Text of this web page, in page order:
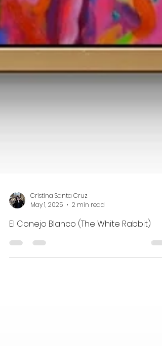
Cristina Santa Cruz
May 1, 2025
2 min read
El Conejo Blanco (The White Rabbit)